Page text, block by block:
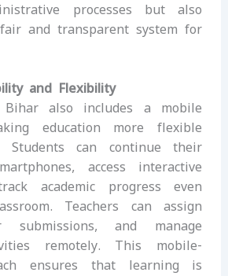
processes but also
and transparent system for
and Flexibility
Bihar also includes a mobile
education more flexible
Students can continue their
access interactive
academic progress even
Teachers can assign
submissions, and manage
remotely. This mobile-
ensures that learning is